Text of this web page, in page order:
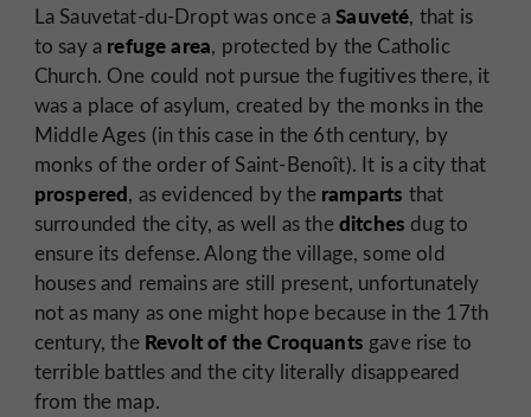
La Sauvetat-du-Dropt was once aSauveté, that is
to say a refuge area, protected by the Catholic
Church. One could not pursue the fugitives there, it
was a place of asylum, created by the monks in the
Middle Ages (in this case in the 6th century, by
monks of the order of Saint-Benoît). It is a city that
prospered, as evidenced by the ramparts that
surrounded the city, as well as theditches dug to
ensure its defense. Along the village, some old
houses and remains are still present, unfortunately
not as many as one might hope because in the 17th
century, the Revolt of the Croquants gave rise to
terrible battles and the city literally disappeared
from the map.